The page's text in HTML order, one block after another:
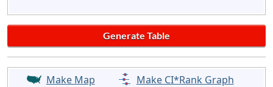
Make Map
Make CI*Rank Graph